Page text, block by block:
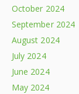
October 2024
September 2024
August 2024
July 2024
June 2024
May 2024